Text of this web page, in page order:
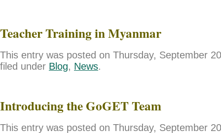
Teacher Training in Myanmar
This entry was posted on Thursday, September
filed under Blog, News.
Introducing the GoGET Team
This entry was posted on Thursday, September